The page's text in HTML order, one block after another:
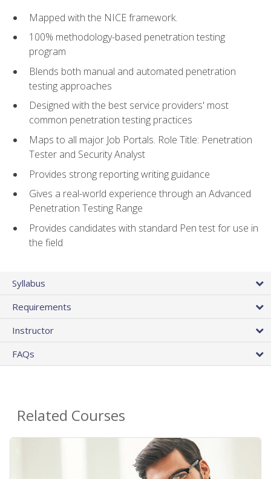
Mapped with the NICE framework.
100% methodology-based penetration testing
program
Blends both manual and automated penetration
testing approaches
Designed with the best service providers' most
common penetration testing practices
Maps to all major Job Portals. Role Title: Penetration
Tester and Security Analyst
Provides strong reporting writing guidance
Gives a real-world experience through an Advanced
Penetration Testing Range
Provides candidates with standard Pen test for use in
the field
Syllabus
Requirements
Instructor
FAQs
Related Courses